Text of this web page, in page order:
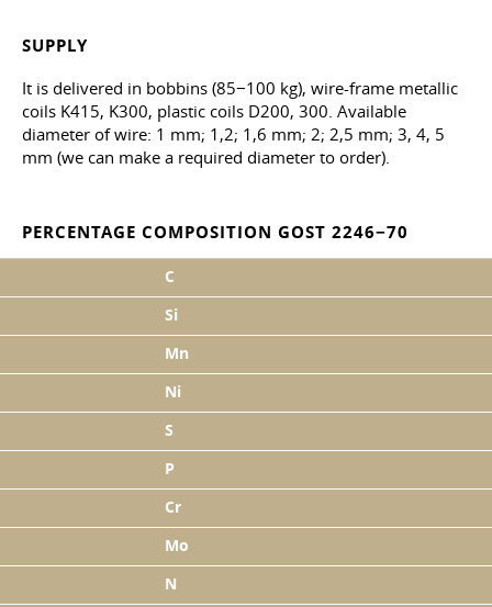
SUPPLY
It is delivered in bobbins (85−100 kg), wire-frame metallic
coils K415, K300, plastic coils D200, 300. Available
diameter of wire: 1 mm; 1,2; 1,6 mm; 2; 2,5 mm; 3, 4, 5
mm (we can make a required diameter to order).
PERCENTAGE COMPOSITION GOST 2246−70
C
Si
Mn
Ni
S
P
Cr
Mo
N